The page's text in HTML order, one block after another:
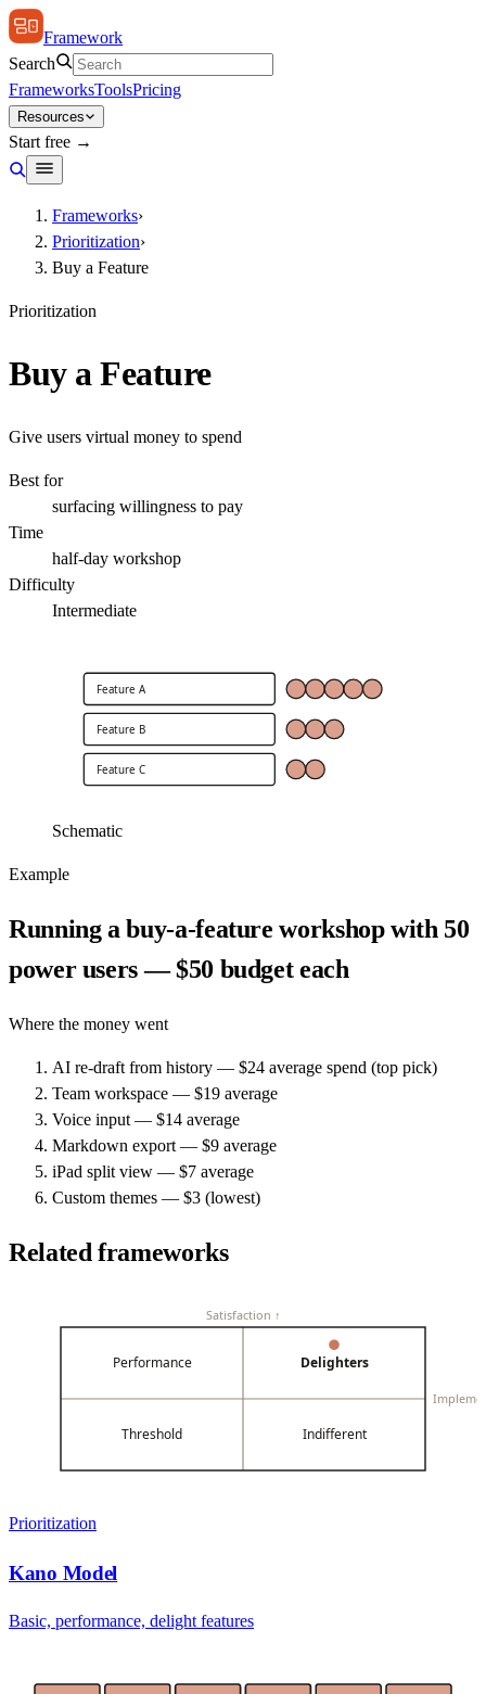
Framework
Search
FrameworksToolsPricing
Resources
Start free →
Frameworks›
Prioritization›
Buy a Feature
Prioritization
Buy a Feature
Give users virtual money to spend
Best for
surfacing willingness to pay
Time
half-day workshop
Difficulty
Intermediate
Feature A
Feature B
Feature C
Schematic
Example
Running a buy-a-feature workshop with 50
power users — $50 budget each
Where the money went
AI re-draft from history — $24 average spend (top pick)
Team workspace — $19 average
Voice input — $14 average
Markdown export — $9 average
iPad split view — $7 average
Custom themes — $3 (lowest)
Related frameworks
Performance Delighters
Threshold Indifferent
Satisfaction ↑
Prioritization
Kano Model
Basic, performance, delight features